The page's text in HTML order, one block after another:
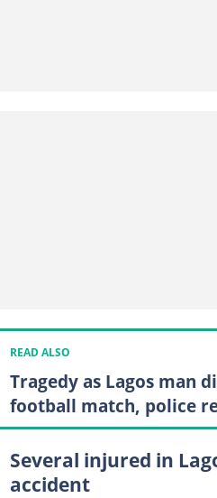
READ ALSO
Tragedy as Lagos man
football match, police
Several injured in
accident